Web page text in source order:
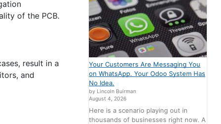
of the PCB.
result in a
and
Your Customers Are Messaging You
on WhatsApp. Your Odoo System Has
No Idea.
by Lincoln Buirman
August 4, 2026
Here is a scenario playing out in
thousands of businesses right now. A